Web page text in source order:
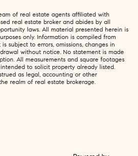
of real estate agents affiliated with
real estate broker and abides by all
laws. All material presented herein is
only. Information is compiled from
subject to errors, omissions, changes in
without notice. No statement is made
All measurements and square footages
to solicit property already listed.
as legal, accounting or other
realm of real estate brokerage.